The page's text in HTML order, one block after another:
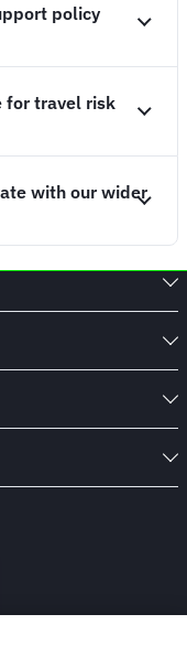
policy
for travel risk
with our wider